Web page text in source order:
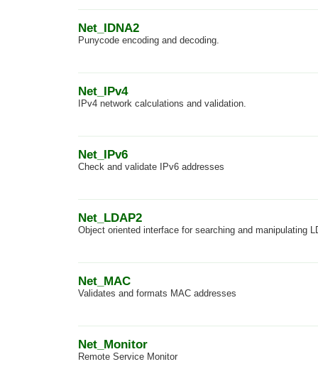
Net_IDNA2
Punycode encoding and decoding.
Net_IPv4
IPv4 network calculations and validation.
Net_IPv6
Check and validate IPv6 addresses
Net_LDAP2
Object oriented interface for searching and manipulating
Net_MAC
Validates and formats MAC addresses
Net_Monitor
Remote Service Monitor